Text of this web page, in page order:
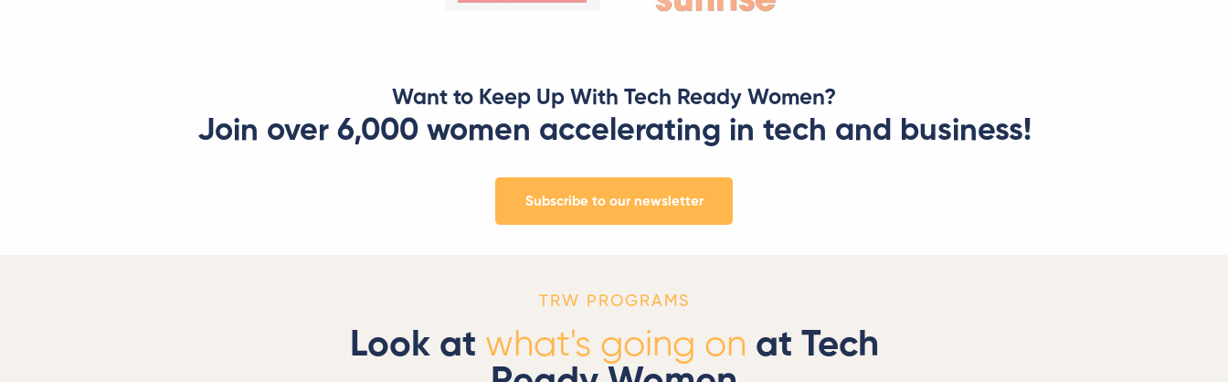
Want to Keep Up With Tech Ready Women?
Join over 6,000 women accelerating in tech and business!
Subscribe to our newsletter
TRW PROGRAMS
Look at what's going on at Tech